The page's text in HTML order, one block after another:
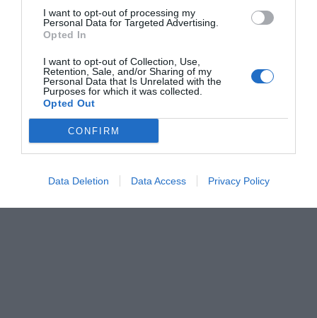
I want to opt-out of processing my
Personal Data for Targeted Advertising.
Opted In
I want to opt-out of Collection, Use,
Retention, Sale, and/or Sharing of my
Personal Data that Is Unrelated with the
Purposes for which it was collected.
Opted Out
CONFIRM
Data Deletion Data Access Privacy Policy